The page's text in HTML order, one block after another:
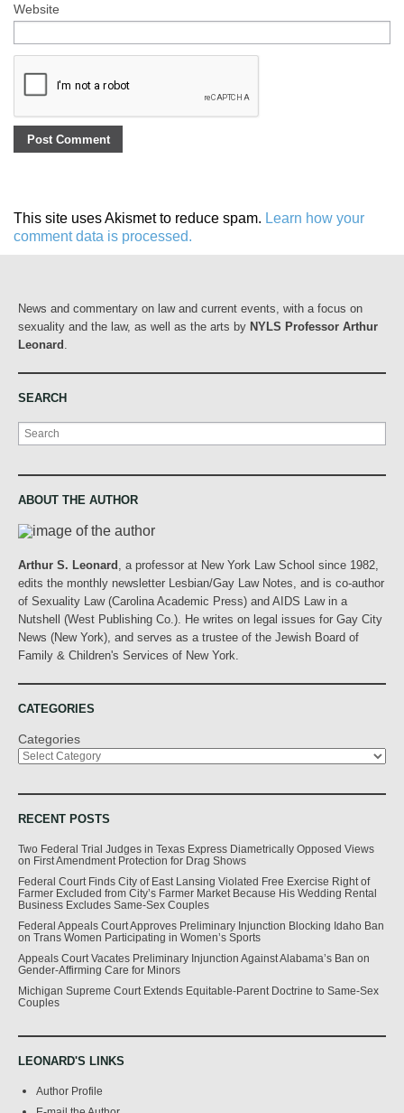
Website
This site uses Akismet to reduce spam. Learn how your
comment data is processed.
News and commentary on law and current events, with a focus on
sexuality and the law, as well as the arts by NYLS Professor Arthur
Leonard
SEARCH
Search
ABOUT THE AUTHOR
Arthur S. Leonard
, a professor at New York Law School since 1982,
edits the monthly newsletter Lesbian/Gay Law Notes, and is co-author
of Sexuality Law (Carolina Academic Press) and AIDS Law in a
Nutshell (West Publishing Co.). He writes on legal issues for Gay City
News (New York), and serves as a trustee of the Jewish Board of
Family & Children's Services of New York.
CATEGORIES
Categories
RECENT POSTS
Two Federal Trial Judges in Texas Express Diametrically Opposed Views
on First Amendment Protection for Drag Shows
Federal Court Finds City of East Lansing Violated Free Exercise Right of
Farmer Excluded from City’s Farmer Market Because His Wedding Rental
Business Excludes Same-Sex Couples
Federal Appeals Court Approves Preliminary Injunction Blocking Idaho Ban
on Trans Women Participating in Women’s Sports
Appeals Court Vacates Preliminary Injunction Against Alabama’s Ban on
Gender-Affirming Care for Minors
Michigan Supreme Court Extends Equitable-Parent Doctrine to Same-Sex
Couples
LEONARD'S LINKS
Author Profile